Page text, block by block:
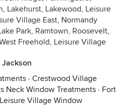
Lakehurst, Lakewood, Leisure
Village East, Normandy
Park, Ramtown, Roosevelt,
Freehold, Leisure Village
· Crestwood Village
Neck Window Treatments · Fort
Leisure Village Window